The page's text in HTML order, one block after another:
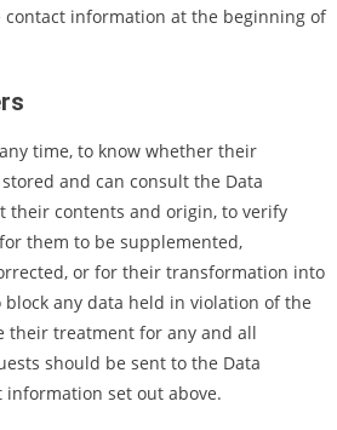
contact information at the beginning of
time, to know whether their
and can consult the Data
their contents and origin, to verify
them to be supplemented,
or for their transformation into
any data held in violation of the
their treatment for any and all
should be sent to the Data
set out above.